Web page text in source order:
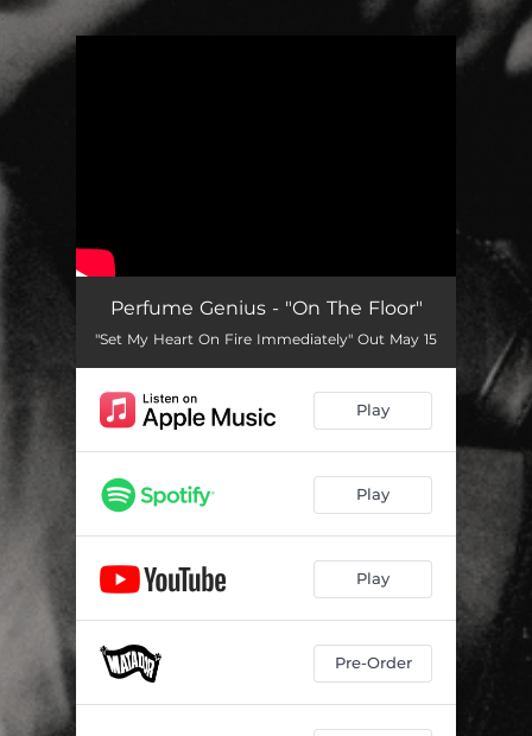
Perfume Genius - "On The Floor"
"Set My Heart On Fire Immediately" Out May 15
Play
Play
Play
Pre-Order
.